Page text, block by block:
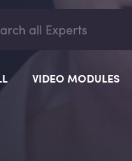
VIDEO MODULES